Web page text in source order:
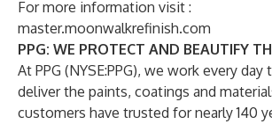
For more information visit :
master.moonwalkrefinish.com
PPG: WE PROTECT AND BEAUTIFY
At PPG (NYSE:PPG), we work every
deliver the paints, coatings and
customers have trusted for nearly 140